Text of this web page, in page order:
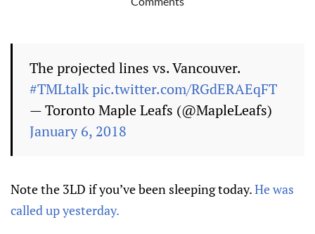
The projected lines vs. Vancouver.
#TMLtalkpic.twitter.com/RGdERAEqFT
— Toronto Maple Leafs (@MapleLeafs)
January 6, 2018
Note the 3LD if you’ve been sleeping today.He was
called up yesterday.